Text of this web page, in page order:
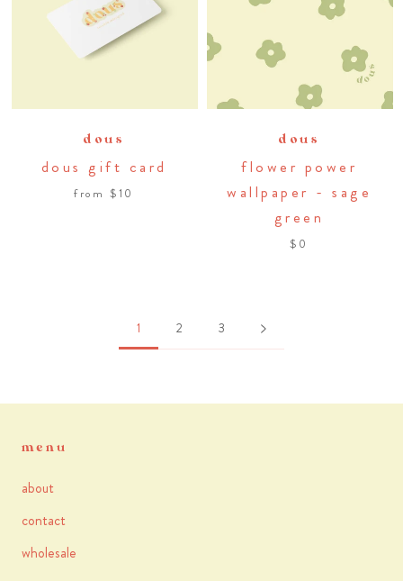
dous
dous gift card
from$10
dous
flower power
wallpaper - sage
green
$0
1 2 3
menu
about
contact
wholesale